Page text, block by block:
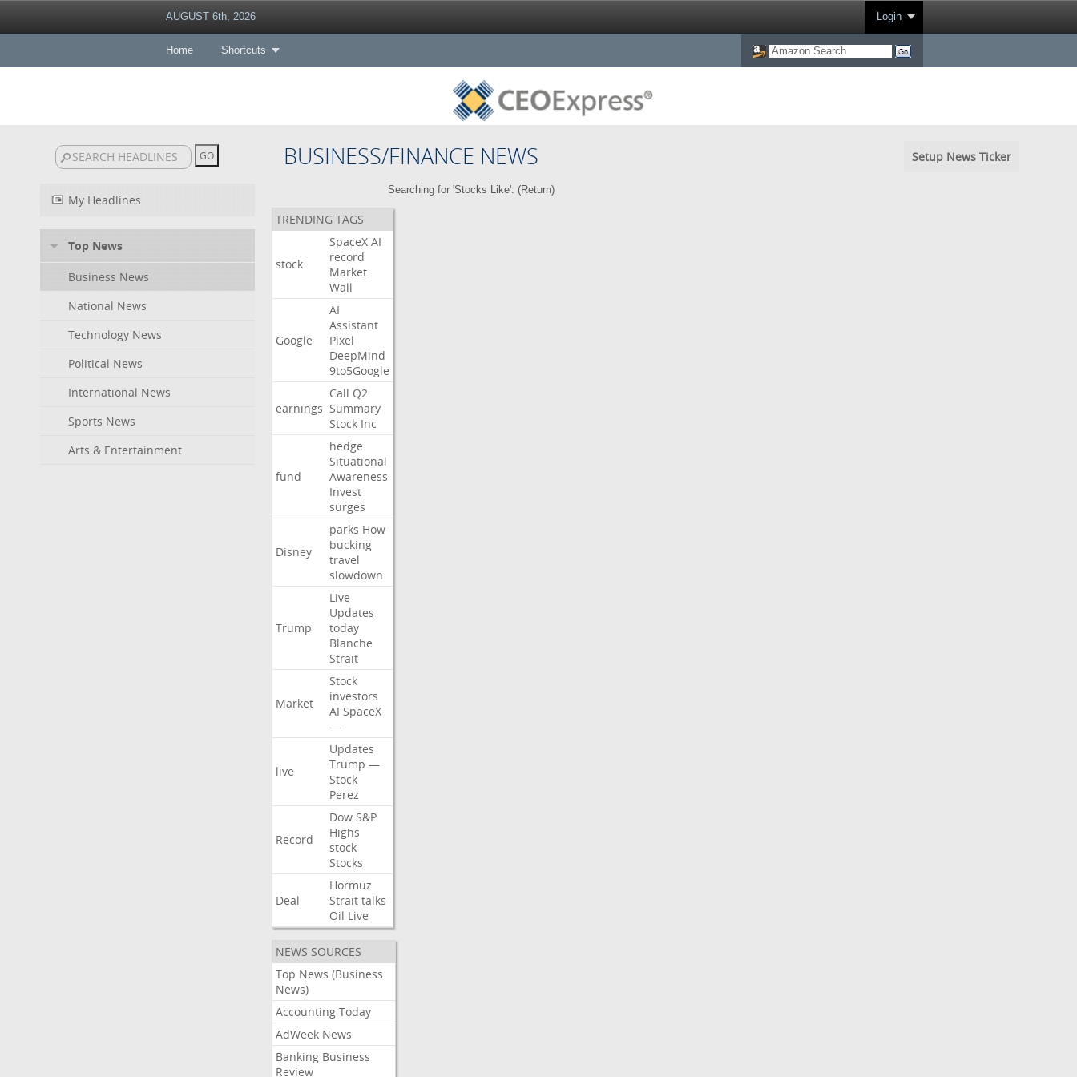
AUGUST 6th, 2026 Login
Home Shortcuts
BUSINESS/FINANCE NEWS Setup News Ticker
My Headlines
Top News
Business News
National News
Technology News
Political News
International News
Sports News
Arts & Entertainment
Searching for 'Stocks Like'. (Return)
TRENDING TAGS
stock
SpaceX AI
record
Market
Wall
Google
AI
Assistant
Pixel
DeepMind
9to5Google
earnings
Call Q2
Summary
Stock Inc
fund
hedge
Situational
Awareness
Invest
surges
Disney
parks How
bucking
travel
slowdown
Trump
Live
Updates
today
Blanche
Strait
Market
Stock
investors
AI SpaceX
—
live
Updates
Trump —
Stock
Perez
Record
Dow S&P
Highs
stock
Stocks
Deal
Hormuz
Strait talks
Oil Live
NEWS SOURCES
Top News (Business
News)
Accounting Today
AdWeek News
Banking Business
Review